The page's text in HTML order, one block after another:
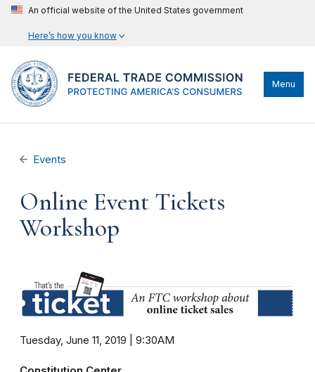
An official website of the United States government
Here’s how you know
Menu
Events
Online Event Tickets
Workshop
Tuesday, June 11, 2019 | 9:30AM